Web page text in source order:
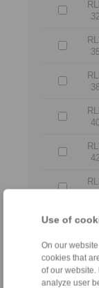
Use of
On our
cookies that
of our website.
analyze user